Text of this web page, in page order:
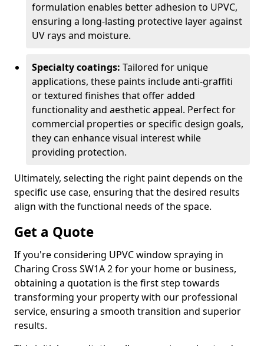
formulation enables better adhesion to UPVC,
ensuring a long-lasting protective layer against
UV rays and moisture.
Specialty coatings: Tailored for unique
applications, these paints include anti-graffiti
or textured finishes that offer added
functionality and aesthetic appeal. Perfect for
commercial properties or specific design goals,
they can enhance visual interest while
providing protection.
Ultimately, selecting the right paint depends on the
specific use case, ensuring that the desired results
align with the functional needs of the space.
Get a Quote
If you're considering UPVC window spraying in
Charing Cross SW1A 2 for your home or business,
obtaining a quotation is the first step towards
transforming your property with our professional
service, ensuring a smooth transition and superior
results.